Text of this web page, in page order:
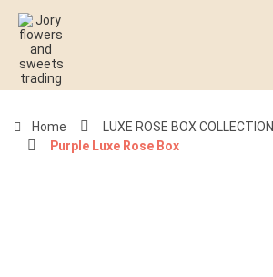
Home
LUXE ROSE BOX COLLECTION
Purple Luxe Rose Box